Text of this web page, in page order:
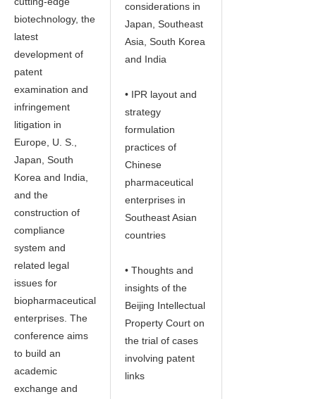
biotechnology, the
latest
development of
patent
examination and
infringement
litigation in
Europe, U. S.,
Japan, South
Korea and India,
and the
construction of
compliance
system and
related legal
issues for
biopharmaceutical
enterprises. The
conference aims
to build an
academic
exchange and
considerations in
Japan, Southeast
Asia, South Korea
and India
• IPR layout and
strategy
formulation
practices of
Chinese
pharmaceutical
enterprises in
Southeast Asian
countries
• Thoughts and
insights of the
Beijing Intellectual
Property Court on
the trial of cases
involving patent
links